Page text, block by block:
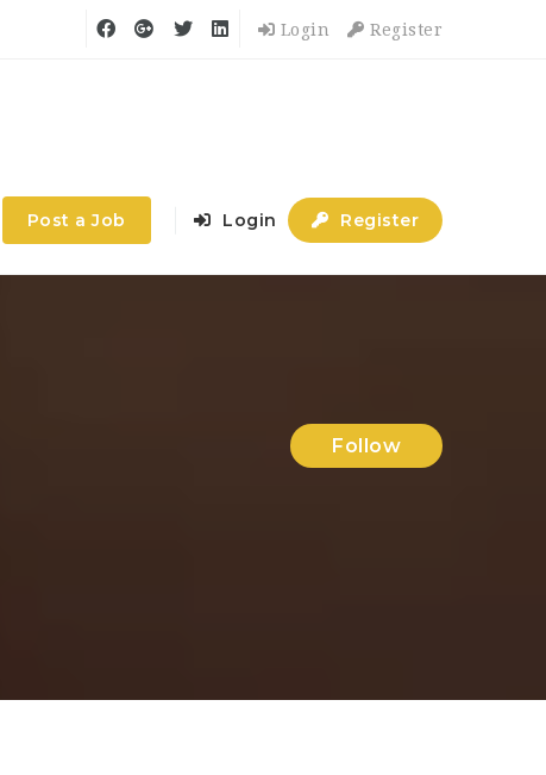
Login Register
Post a Job Login Register
Follow